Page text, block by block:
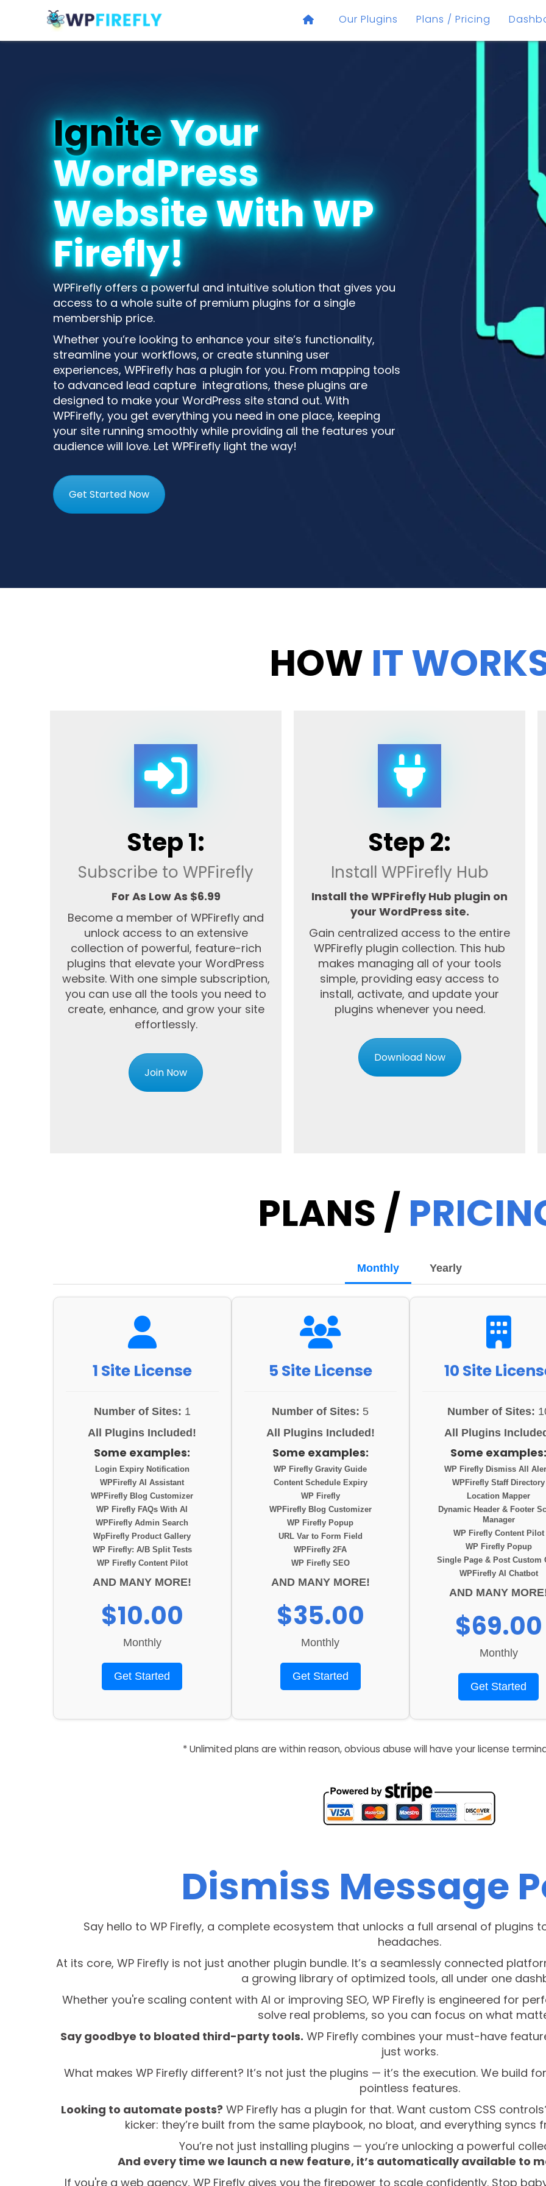
Our Plugins Plans / Pricing
IgniteYour
WordPress
Website With WP
Firefly!
WPFirefly offers a powerful and intuitive solution that gives you
access to a whole suite of premium plugins for a single
membership price.
Whether you’re looking to enhance your site’s functionality,
streamline your workflows, or create stunning user
experiences, WPFirefly has a plugin for you. From mapping tools
to advanced lead capture integrations, these plugins are
designed to make your WordPress site stand out. With
WPFirefly, you get everything you need in one place, keeping
your site running smoothly while providing all the features your
audience will love. Let WPFirefly light the way!
Get Started Now
HOW IT
Step 1:
Subscribe to WPFirefly
For As Low As $6.99
Become a member of WPFirefly and
unlock access to an extensive
collection of powerful, feature-rich
plugins that elevate your WordPress
website. With one simple subscription,
you can use all the tools you need to
create, enhance, and grow your site
effortlessly.
Join Now
Step 2:
Install WPFirefly Hub
Install the WPFirefly Hub plugin on
your WordPress site.
Gain centralized access to the entire
WPFirefly plugin collection. This hub
makes managing all of your tools
simple, providing easy access to
install, activate, and update your
plugins whenever you need.
Download Now
PLANS /
Monthly Yearly
1 Site License
Number of Sites: 1
All Plugins Included!
Some examples:
Login Expiry Notification
WPFirefly AI Assistant
WPFirefly Blog Customizer
WP Firefly FAQs With AI
WPFirefly Admin Search
WpFirefly Product Gallery
WP Firefly: A/B Split Tests
WP Firefly Content Pilot
AND MANY MORE!
$10.00
Monthly
Get Started
5 Site License
Number of Sites: 5
All Plugins Included!
Some examples:
WP Firefly Gravity Guide
Content Schedule Expiry
WP Firefly
WPFirefly Blog Customizer
WP Firefly Popup
URL Var to Form Field
WPFirefly 2FA
WP Firefly SEO
AND MANY MORE!
$35.00
Monthly
Get Started
10 Site
Number of Sites:
All Plugins
Some
WP Firefly Dismiss All
WPFirefly Staff Directory
Location Mapper
Dynamic Header & Footer
Manager
WP Firefly Content Pilot
WP Firefly Popup
Single Page & Post Custom
WPFirefly AI Chatbot
AND MANY
$69.00
Monthly
Get Started
* Unlimited plans are within reason, obvious abuse will have your license
Dismiss Message
Say hello to WP Firefly, a complete ecosystem that unlocks a full arsenal of plugins
headaches.
At its core, WP Firefly is not just another plugin bundle. It’s a seamlessly connected
a growing library of optimized tools, all under one
Whether you're scaling content with AI or improving SEO, WP Firefly is engineered for
solve real problems, so you can focus on what
Say goodbye to bloated third-party tools. WP Firefly combines your must-have
just works.
What makes WP Firefly different? It’s not just the plugins — it’s the execution. We build
pointless features.
Looking to automate posts? WP Firefly has a plugin for that. Want custom CSS
kicker: they’re built from the same playbook, no bloat, and everything syncs
You’re not just installing plugins — you’re unlocking a powerful
And every time we launch a new feature, it’s automatically available to
If you're a web agency, WP Firefly gives you the firepower to scale confidently. Stop